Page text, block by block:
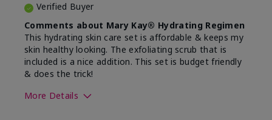
Verified Buyer
Comments about Mary Kay® Hydrating Regimen
This hydrating skin care set is affordable & keeps my
skin healthy looking. The exfoliating scrub that is
included is a nice addition. This set is budget friendly
& does the trick!
More Details